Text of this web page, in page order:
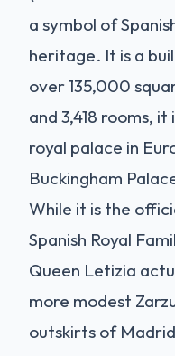
a symbol of
heritage. It is a
over 135,000
and 3,418 rooms,
royal palace in
Buckingham
While it is the
Spanish Royal
Queen Letizia
more modest
outskirts of